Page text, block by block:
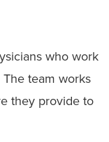
who work
team works
they provide to